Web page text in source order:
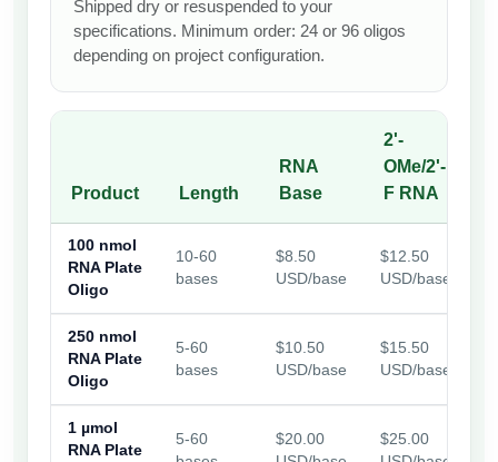
Shipped dry or resuspended to your
specifications. Minimum order: 24 or 96 oligos
depending on project configuration.
Product Length
RNA
Base
2'-
OMe/2'-
F RNA
100 nmol
RNA Plate
Oligo
10-60
bases
$8.50
USD/base
$12.50
USD/base
250 nmol
RNA Plate
Oligo
5-60
bases
$10.50
USD/base
$15.50
USD/base
1 µmol
RNA Plate
5-60
$20.00
$25.00